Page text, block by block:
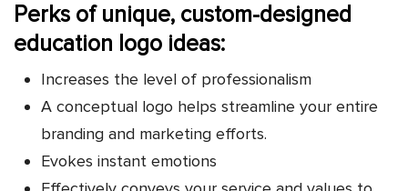
Perks of unique, custom-designed
education logo ideas:
Increases the level of professionalism
A conceptual logo helps streamline your entire
branding and marketing efforts.
Evokes instant emotions